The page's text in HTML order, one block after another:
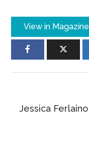
View in Magazine
Jessica Ferlaino